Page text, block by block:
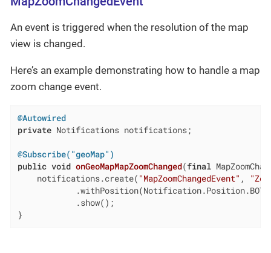
An event is triggered when the resolution of the map
view is changed.
Here’s an example demonstrating how to handle a map
zoom change event.
@Autowired
private Notifications notifications;
@Subscribe("geoMap")
public void onGeoMapMapZoomChanged(final
    notifications.create(
"MapZoomChangedEvent" ,
            .show();
}